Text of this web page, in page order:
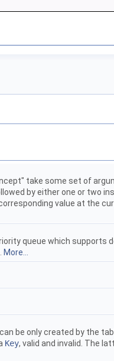
take some set of
by either one or two
value at the
queue which supports
More...
be only created by the
Key, valid and invalid. The